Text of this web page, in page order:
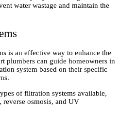
water wastage and maintain the
is an effective way to enhance the
plumbers can guide homeowners in
system based on their specific
of filtration systems available,
reverse osmosis, and UV